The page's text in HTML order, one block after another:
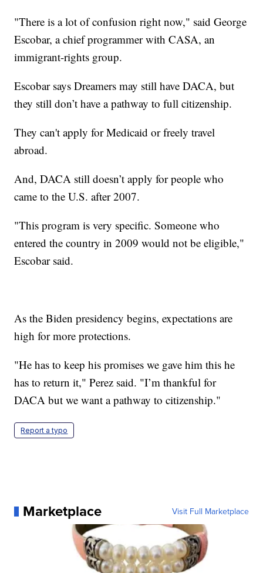
"There is a lot of confusion right now," said George
Escobar, a chief programmer with CASA, an
immigrant-rights group.
Escobar says Dreamers may still have DACA, but
they still don’t have a pathway to full citizenship.
They can't apply for Medicaid or freely travel
abroad.
And, DACA still doesn’t apply for people who
came to the U.S. after 2007.
"This program is very specific. Someone who
entered the country in 2009 would not be eligible,"
Escobar said.
As the Biden presidency begins, expectations are
high for more protections.
"He has to keep his promises we gave him this he
has to return it," Perez said. "I’m thankful for
DACA but we want a pathway to citizenship."
Report a typo
Marketplace Visit Full Marketplace